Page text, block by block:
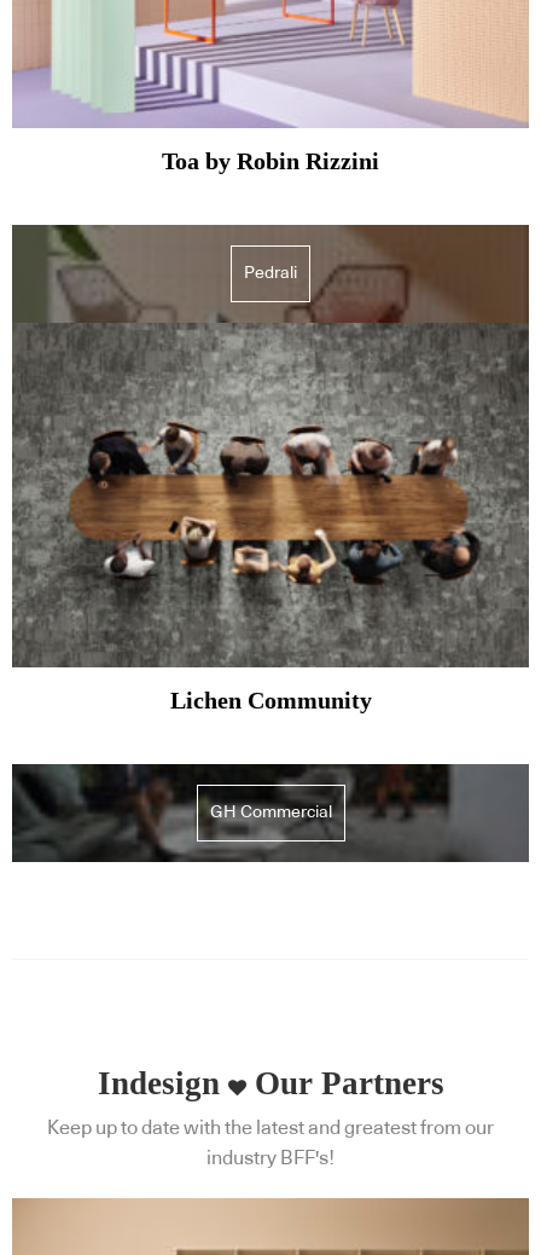
Toa by Robin Rizzini
Pedrali
Lichen Community
GH Commercial
Indesign Our Partners
Keep up to date with the latest and greatest from our
industry BFF's!